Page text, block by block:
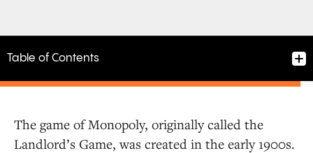
Table of Contents
The game of Monopoly, originally called the
Landlord’s Game, was created in the early 1900s.